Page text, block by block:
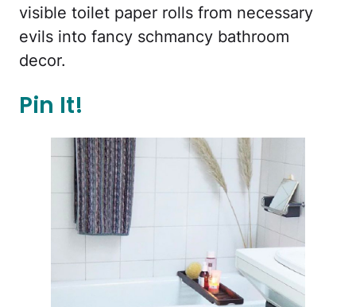
visible toilet paper rolls from necessary
evils into fancy schmancy bathroom
decor.
Pin It!